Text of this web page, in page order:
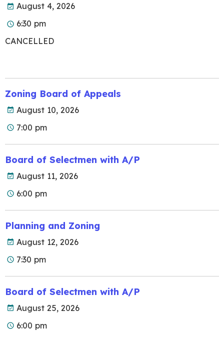
August 4, 2026
6:30 pm
CANCELLED
Zoning Board of Appeals
August 10, 2026
7:00 pm
Board of Selectmen with A/P
August 11, 2026
6:00 pm
Planning and Zoning
August 12, 2026
7:30 pm
Board of Selectmen with A/P
August 25, 2026
6:00 pm